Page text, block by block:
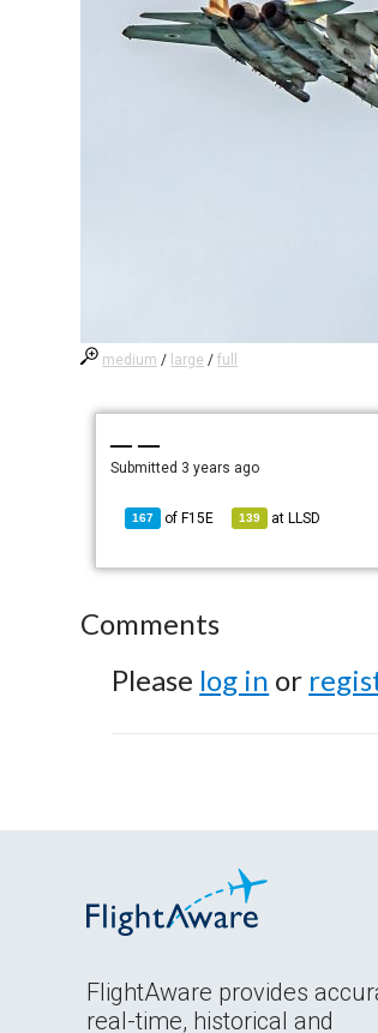
medium / large /full
— —
Submitted 3 years ago
167 of F15E 139 at LLSD
Comments
Please log in or
FlightAware provides
real-time, historical and